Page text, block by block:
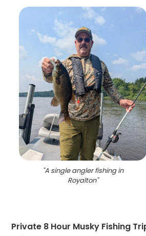
"A single angler fishing in
Royalton"
Private 8 Hour Musky Fishing